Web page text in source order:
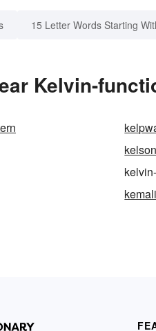
15 Letter Words Starting
Kelvin-
kelson